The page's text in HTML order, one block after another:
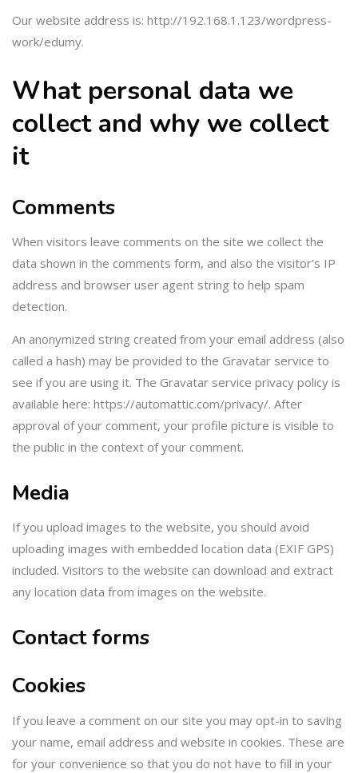
Our website address is: http://192.168.1.123/wordpress-
work/edumy.
What personal data we
collect and why we collect
it
Comments
When visitors leave comments on the site we collect the
data shown in the comments form, and also the visitor’s IP
address and browser user agent string to help spam
detection.
An anonymized string created from your email address (also
called a hash) may be provided to the Gravatar service to
see if you are using it. The Gravatar service privacy policy is
available here: https://automattic.com/privacy/. After
approval of your comment, your profile picture is visible to
the public in the context of your comment.
Media
If you upload images to the website, you should avoid
uploading images with embedded location data (EXIF GPS)
included. Visitors to the website can download and extract
any location data from images on the website.
Contact forms
Cookies
If you leave a comment on our site you may opt-in to saving
your name, email address and website in cookies. These are
for your convenience so that you do not have to fill in your